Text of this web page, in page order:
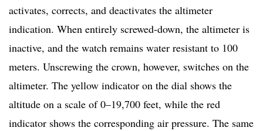
activates, corrects, and deactivates the altimeter
indication. When entirely screwed-down, the altimeter is
inactive, and the watch remains water resistant to 100
meters. Unscrewing the crown, however, switches on the
altimeter. The yellow indicator on the dial shows the
altitude on a scale of 0–19,700 feet, while the red
indicator shows the corresponding air pressure. The same